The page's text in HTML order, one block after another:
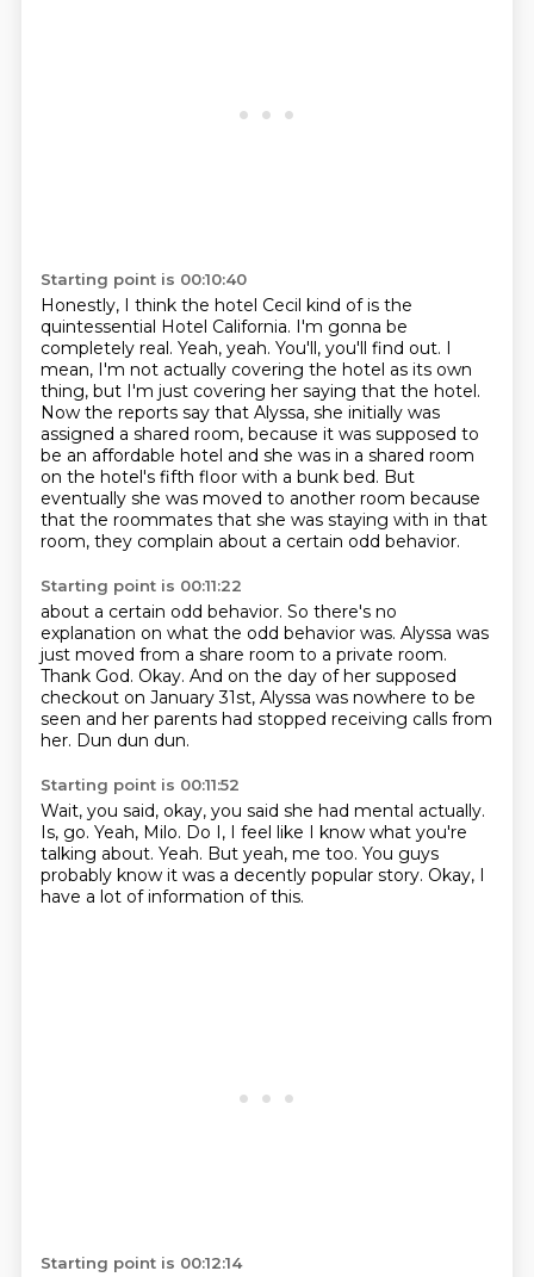
Starting point is 00:10:40
Honestly, I think the hotel Cecil kind of is the
quintessential Hotel California. I'm gonna be
completely real. Yeah, yeah. You'll, you'll find out. I
mean, I'm not actually covering the hotel as its own
thing, but I'm just covering her saying that the hotel.
Now the reports say that Alyssa, she initially was
assigned a shared room, because it was supposed to
be an affordable hotel and she was in a shared room
on the hotel's fifth floor with a bunk bed. But
eventually she was moved to another room because
that the roommates that she was staying with in that
room, they complain about a certain odd behavior.
Starting point is 00:11:22
about a certain odd behavior. So there's no
explanation on what the odd behavior was. Alyssa was
just moved from a share room to a private room.
Thank God. Okay. And on the day of her supposed
checkout on January 31st, Alyssa was nowhere to be
seen and her parents had stopped receiving calls from
her. Dun dun dun.
Starting point is 00:11:52
Wait, you said, okay, you said she had mental actually.
Is, go. Yeah, Milo. Do I, I feel like I know what you're
talking about. Yeah. But yeah, me too. You guys
probably know it was a decently popular story. Okay, I
have a lot of information of this.
Starting point is 00:12:14